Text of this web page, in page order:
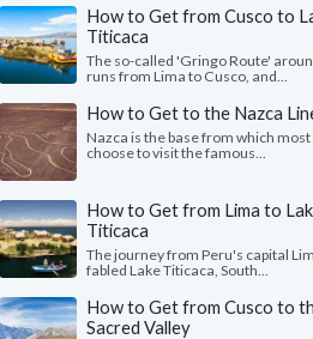
How to Get from Cusco to
Titicaca
The so-called 'Gringo Route'
runs from Lima to Cusco, and...
How to Get to the Nazca
Nazca is the base from which
choose to visit the famous...
How to Get from Lima to
Titicaca
The journey from Peru's capital
fabled Lake Titicaca, South...
How to Get from Cusco to
Sacred Valley